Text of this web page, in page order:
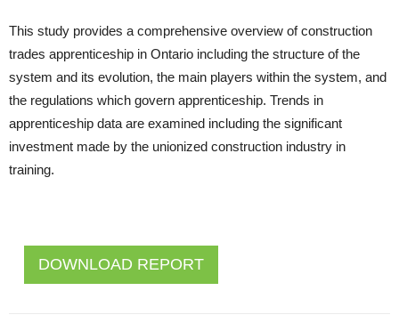
This study provides a comprehensive overview of construction
trades apprenticeship in Ontario including the structure of the
system and its evolution, the main players within the system, and
the regulations which govern apprenticeship. Trends in
apprenticeship data are examined including the significant
investment made by the unionized construction industry in
training.
DOWNLOAD REPORT